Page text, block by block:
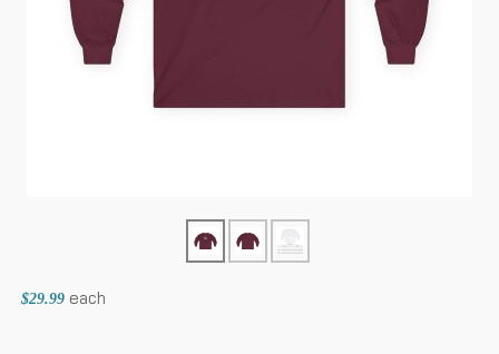
$29.99 each